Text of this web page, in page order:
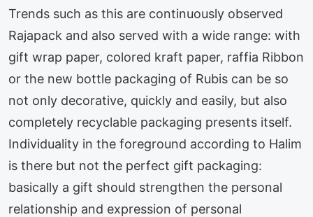
Trends such as this are continuously observed
Rajapack and also served with a wide range: with
gift wrap paper, colored kraft paper, raffia Ribbon
or the new bottle packaging of Rubis can be so
not only decorative, quickly and easily, but also
completely recyclable packaging presents itself.
Individuality in the foreground according to Halim
is there but not the perfect gift packaging:
basically a gift should strengthen the personal
relationship and expression of personal